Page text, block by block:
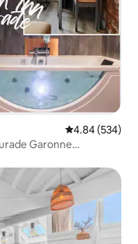
4.84 out of 5
4.84 (534)
Garonne